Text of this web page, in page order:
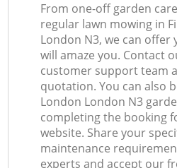
From one-off garden
regular lawn mowing in
London N3, we can offer
will amaze you. Contact
customer support team
quotation. You can also
London London N3
completing the booking
website. Share your
maintenance
experts and accept our